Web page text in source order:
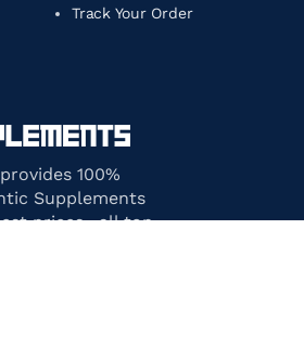
Track Your Order
100%
Supplements
prices. all top-